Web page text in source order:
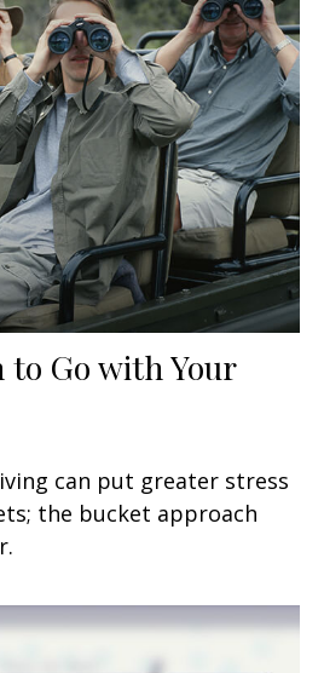
to Go with Your
can put greater stress
the bucket approach